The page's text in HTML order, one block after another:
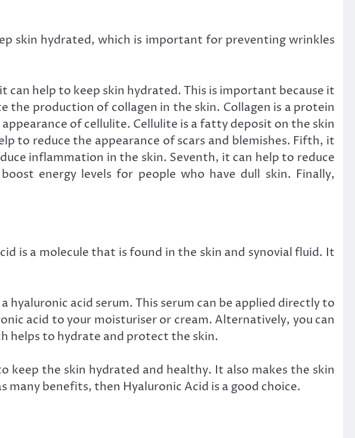
skin hydrated, which is important for preventing wrinkles
help to keep skin hydrated. This is important because it
production of collagen in the skin. Collagen is a protein
of cellulite. Cellulite is a fatty deposit on the skin
to reduce the appearance of scars and blemishes. Fifth, it
inflammation in the skin. Seventh, it can help to reduce
energy levels for people who have dull skin. Finally,
is a molecule that is found in the skin and synovial fluid. It
hyaluronic acid serum. This serum can be applied directly to
acid to your moisturiser or cream. Alternatively, you can
helps to hydrate and protect the skin.
keep the skin hydrated and healthy. It also makes the skin
benefits, then Hyaluronic Acid is a good choice.